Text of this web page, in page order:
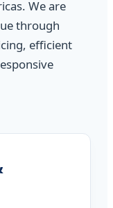
We are
through
efficient